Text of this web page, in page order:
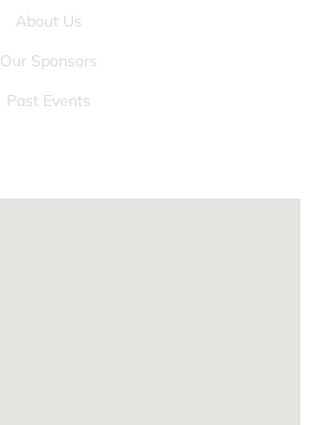
About Us
Our Sponsors
Past Events